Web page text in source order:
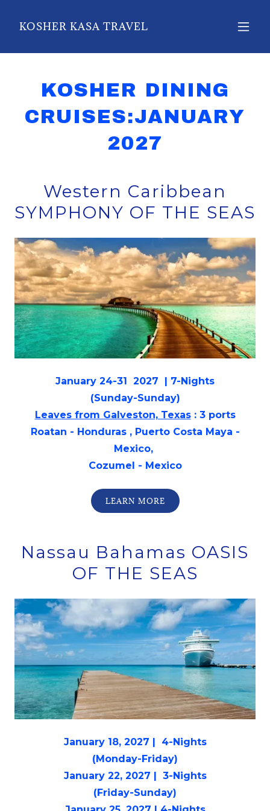
KOSHER KASA TRAVEL
KOSHER DINING
CRUISES:JANUARY
2027
Western Caribbean
SYMPHONY OF THE SEAS
January 24-31 2027 | 7-Nights
(Sunday-Sunday)
Leaves from Galveston, Texas: 3 ports
Roatan - Honduras , Puerto Costa Maya -
Mexico,
Cozumel - Mexico
LEARN MORE
Nassau Bahamas OASIS
OF THE SEAS
January 18, 2027 | 4-Nights
(Monday-Friday)
January 22, 2027 | 3-Nights
(Friday-Sunday)